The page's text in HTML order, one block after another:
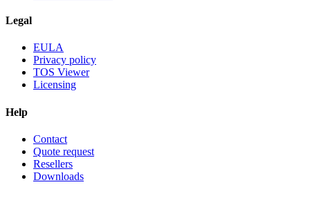
Legal
EULA
Privacy policy
TOS Viewer
Licensing
Help
Contact
Quote request
Resellers
Downloads